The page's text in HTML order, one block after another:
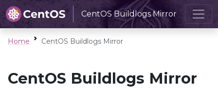
CentOS Buildlogs Mirror
Home CentOS Buildlogs Mirror
CentOS Buildlogs Mirror